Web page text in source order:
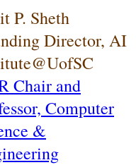
P. Sheth
Director, AI
Chair and
Computer
&